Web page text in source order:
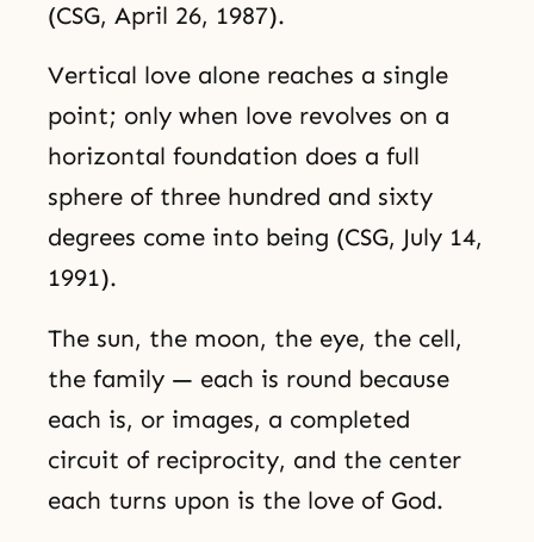
(CSG, April 26, 1987).
Vertical love alone reaches a single
point; only when love revolves on a
horizontal foundation does a full
sphere of three hundred and sixty
degrees come into being (CSG, July 14,
1991).
The sun, the moon, the eye, the cell,
the family — each is round because
each is, or images, a completed
circuit of reciprocity, and the center
each turns upon is the love of God.